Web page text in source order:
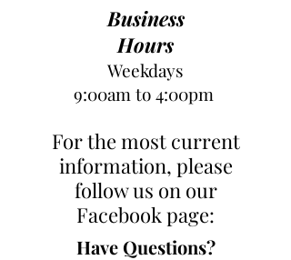
Business
Hours
Weekdays
9:00am to 4:00pm
For the most current
information, please
follow us on our
Facebook page:
Have Questions?